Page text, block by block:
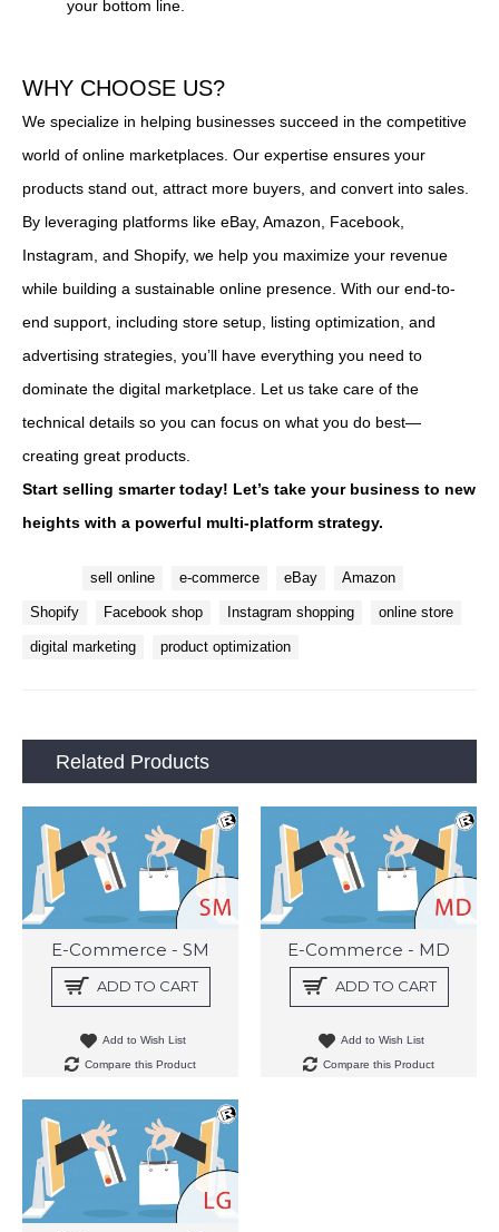
your bottom line.
WHY CHOOSE US?
We specialize in helping businesses succeed in the competitive
world of online marketplaces. Our expertise ensures your
products stand out, attract more buyers, and convert into sales.
By leveraging platforms like eBay, Amazon, Facebook,
Instagram, and Shopify, we help you maximize your revenue
while building a sustainable online presence. With our end-to-
end support, including store setup, listing optimization, and
advertising strategies, you’ll have everything you need to
dominate the digital marketplace. Let us take care of the
technical details so you can focus on what you do best—
creating great products.
Start selling smarter today! Let’s take your business to new
heights with a powerful multi-platform strategy.
sell online e-commerce eBay Amazon
Shopify Facebook shop Instagram shopping online store
digital marketing product optimization
Related Products
E-Commerce - SM
ADD TO CART
Add to Wish List
Compare this Product
E-Commerce - MD
ADD TO CART
Add to Wish List
Compare this Product